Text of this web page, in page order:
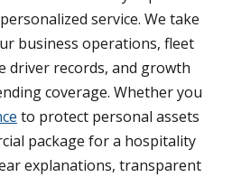
service. We take
business operations, fleet
driver records, and growth
coverage. Whether you
to protect personal assets
package for a hospitality
explanations, transparent